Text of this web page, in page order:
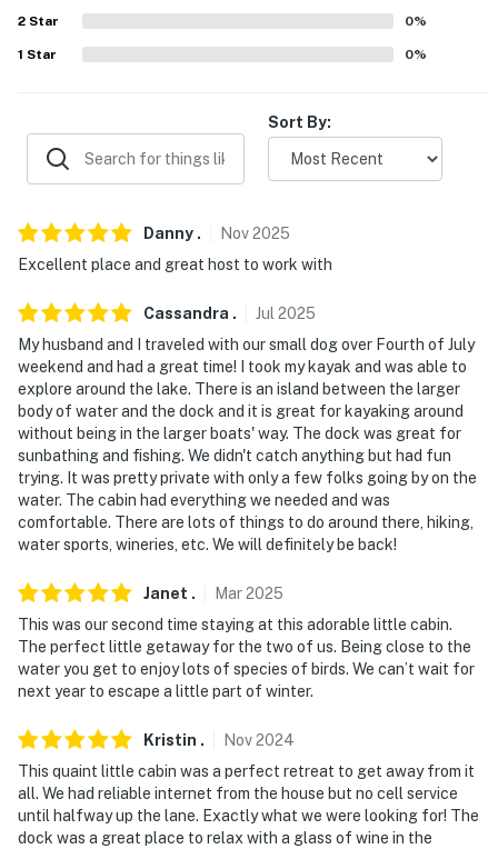
answer the phone 24/7. Even better, if anything is off
about your stay, we'll make it right. You can count on
-- POLICIES --
- No smoking
- Pet friendly w/ $25 fee (+ fees & taxes)
- No events, parties, or large gatherings
- Additional fees and taxes may apply
- Photo ID may be required upon check-in
- NOTE: The homeowner lives on-site, in a separate unit
with a separate entrance, and may be present during
your stay
- NOTE: This single-story cabin requires an exterior
staircase to enter
- NOTE: Due to the remote location, the WiFi may be
spotty
You must be 25 years or older to rent this property.
2 Star 0%
1 Star 0%
Sort By:
Danny . Nov2025
Excellent place and great host to work with
Cassandra . Jul 2025
My husband and I traveled with our small dog over Fourth of July
weekend and had a great time! I took my kayak and was able to
explore around the lake. There is an island between the larger
body of water and the dock and it is great for kayaking around
without being in the larger boats' way. The dock was great for
sunbathing and fishing. We didn't catch anything but had fun
trying. It was pretty private with only a few folks going by on the
water. The cabin had everything we needed and was
comfortable. There are lots of things to do around there, hiking,
water sports, wineries, etc. We will definitely be back!
Janet . Mar2025
This was our second time staying at this adorable little cabin.
The perfect little getaway for the two of us. Being close to the
water you get to enjoy lots of species of birds. We can’t wait for
next year to escape a little part of winter.
Kristin . Nov2024
This quaint little cabin was a perfect retreat to get away from it
all. We had reliable internet from the house but no cell service
until halfway up the lane. Exactly what we were looking for! The
dock was a great place to relax with a glass of wine in the